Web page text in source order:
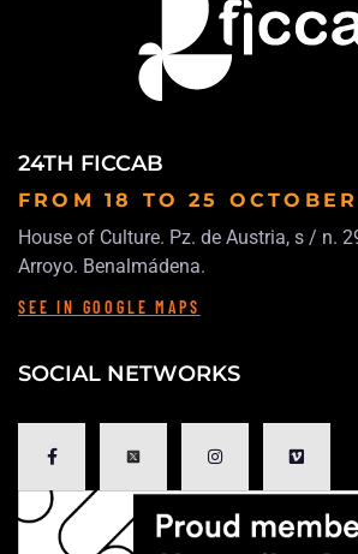
24TH FICCAB
FROM 18 TO 25 OCTOBER
House of Culture. Pz. de Austria, s / n.
Arroyo. Benalmádena.
SEE IN GOOGLE MAPS
SOCIAL NETWORKS